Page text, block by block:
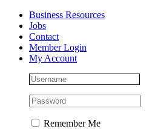
Skip
content
Facebook
Instagram
LinkedInBusiness Resources
Jobs
Contact
Member Login
My Account
Remember Me